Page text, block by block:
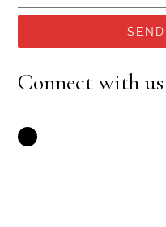
Connect with
Facebook: A Ward Painting